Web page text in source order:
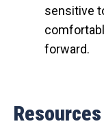
sensitive
forward.
Resources